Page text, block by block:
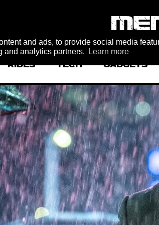
and ads, to provide social media
and analytics partners.
Learn more
RIDES TECH GADGETS